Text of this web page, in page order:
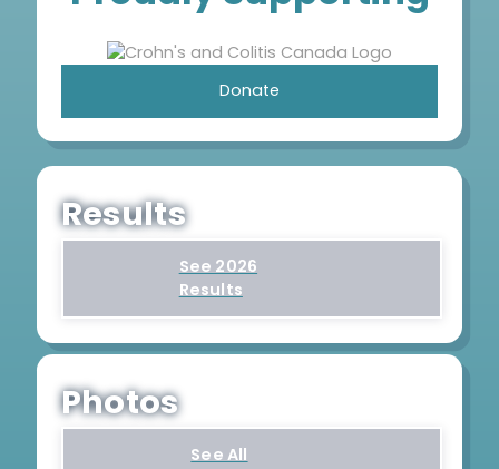
Donate
Results
See 2026
Results
Photos
See All